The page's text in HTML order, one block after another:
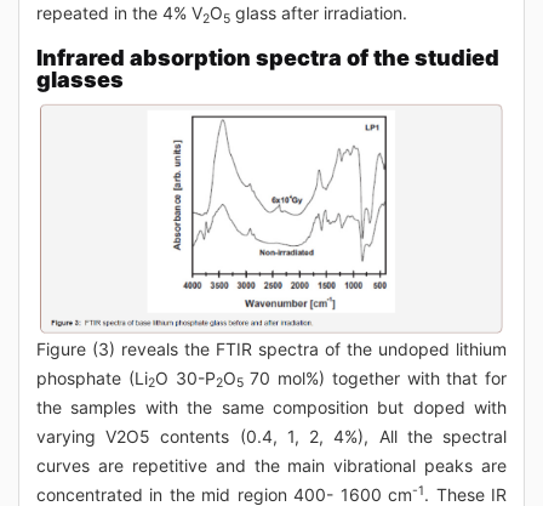
repeated in the 4% V2O5 glass after irradiation.
Infrared absorption spectra of the studied
glasses
Figure (3) reveals the FTIR spectra of the undoped lithium
phosphate (Li2O 30-P2O570 mol%) together with that for
the samples with the same composition but doped with
varying V2O5 contents (0.4, 1, 2, 4%), All the spectral
curves are repetitive and the main vibrational peaks are
concentrated in the mid region 400- 1600 cm-1. These IR